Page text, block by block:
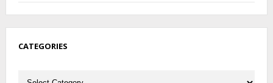
CATEGORIES